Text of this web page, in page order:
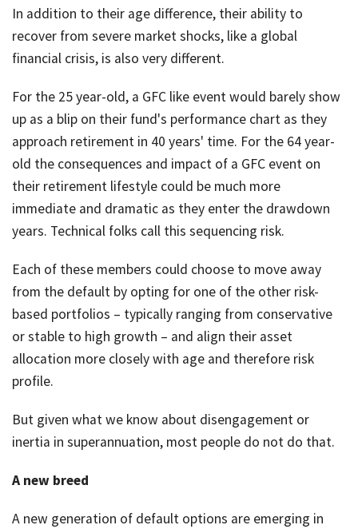
In addition to their age difference, their ability to
recover from severe market shocks, like a global
financial crisis, is also very different.
For the 25 year-old, a GFC like event would barely show
up as a blip on their fund's performance chart as they
approach retirement in 40 years' time. For the 64 year-
old the consequences and impact of a GFC event on
their retirement lifestyle could be much more
immediate and dramatic as they enter the drawdown
years. Technical folks call this sequencing risk.
Each of these members could choose to move away
from the default by opting for one of the other risk-
based portfolios – typically ranging from conservative
or stable to high growth – and align their asset
allocation more closely with age and therefore risk
profile.
But given what we know about disengagement or
inertia in superannuation, most people do not do that.
A new breed
A new generation of default options are emerging in